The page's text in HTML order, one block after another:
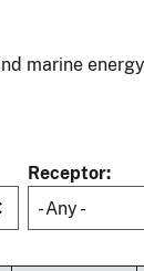
marine
Receptor
- Any -